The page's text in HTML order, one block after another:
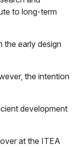
to long-term
the early design
the intention
development
at the ITEA